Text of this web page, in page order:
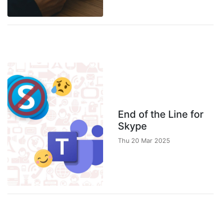
End of the Line for
Skype
Thu 20 Mar 2025